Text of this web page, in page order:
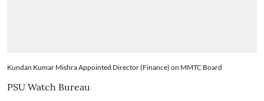
Kundan Kumar Mishra Appointed Director (Finance) on MMTC Board
PSU Watch Bureau